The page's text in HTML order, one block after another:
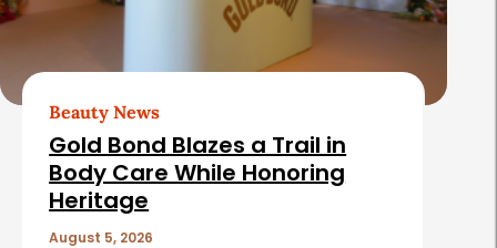
Beauty News
Gold Bond Blazes a Trail in
Body Care While Honoring
Heritage
August 5, 2026